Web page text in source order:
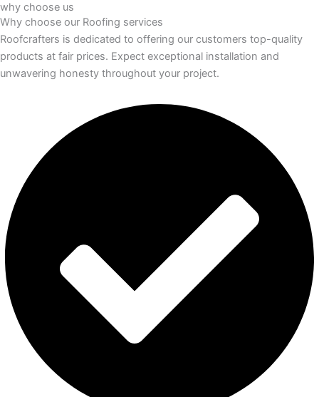
why choose us
Why choose our Roofing services
Roofcrafters is dedicated to offering our customers top-quality
products at fair prices. Expect exceptional installation and
unwavering honesty throughout your project.